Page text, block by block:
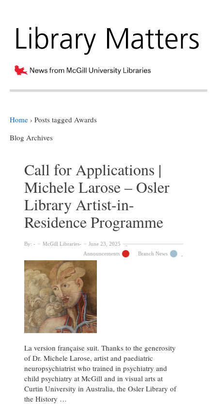
Home › Posts tagged Awards
Blog Archives
Call for Applications |
Michele Larose – Osler
Library Artist-in-
Residence Programme
By: McGill Libraries
June 23, 2025
Announcements
Branch News
La version française suit. Thanks to the generosity
of Dr. Michele Larose, artist and paediatric
neuropsychiatrist who trained in psychiatry and
child psychiatry at McGill and in visual arts at
Curtin University in Australia, the Osler Library of
the History …